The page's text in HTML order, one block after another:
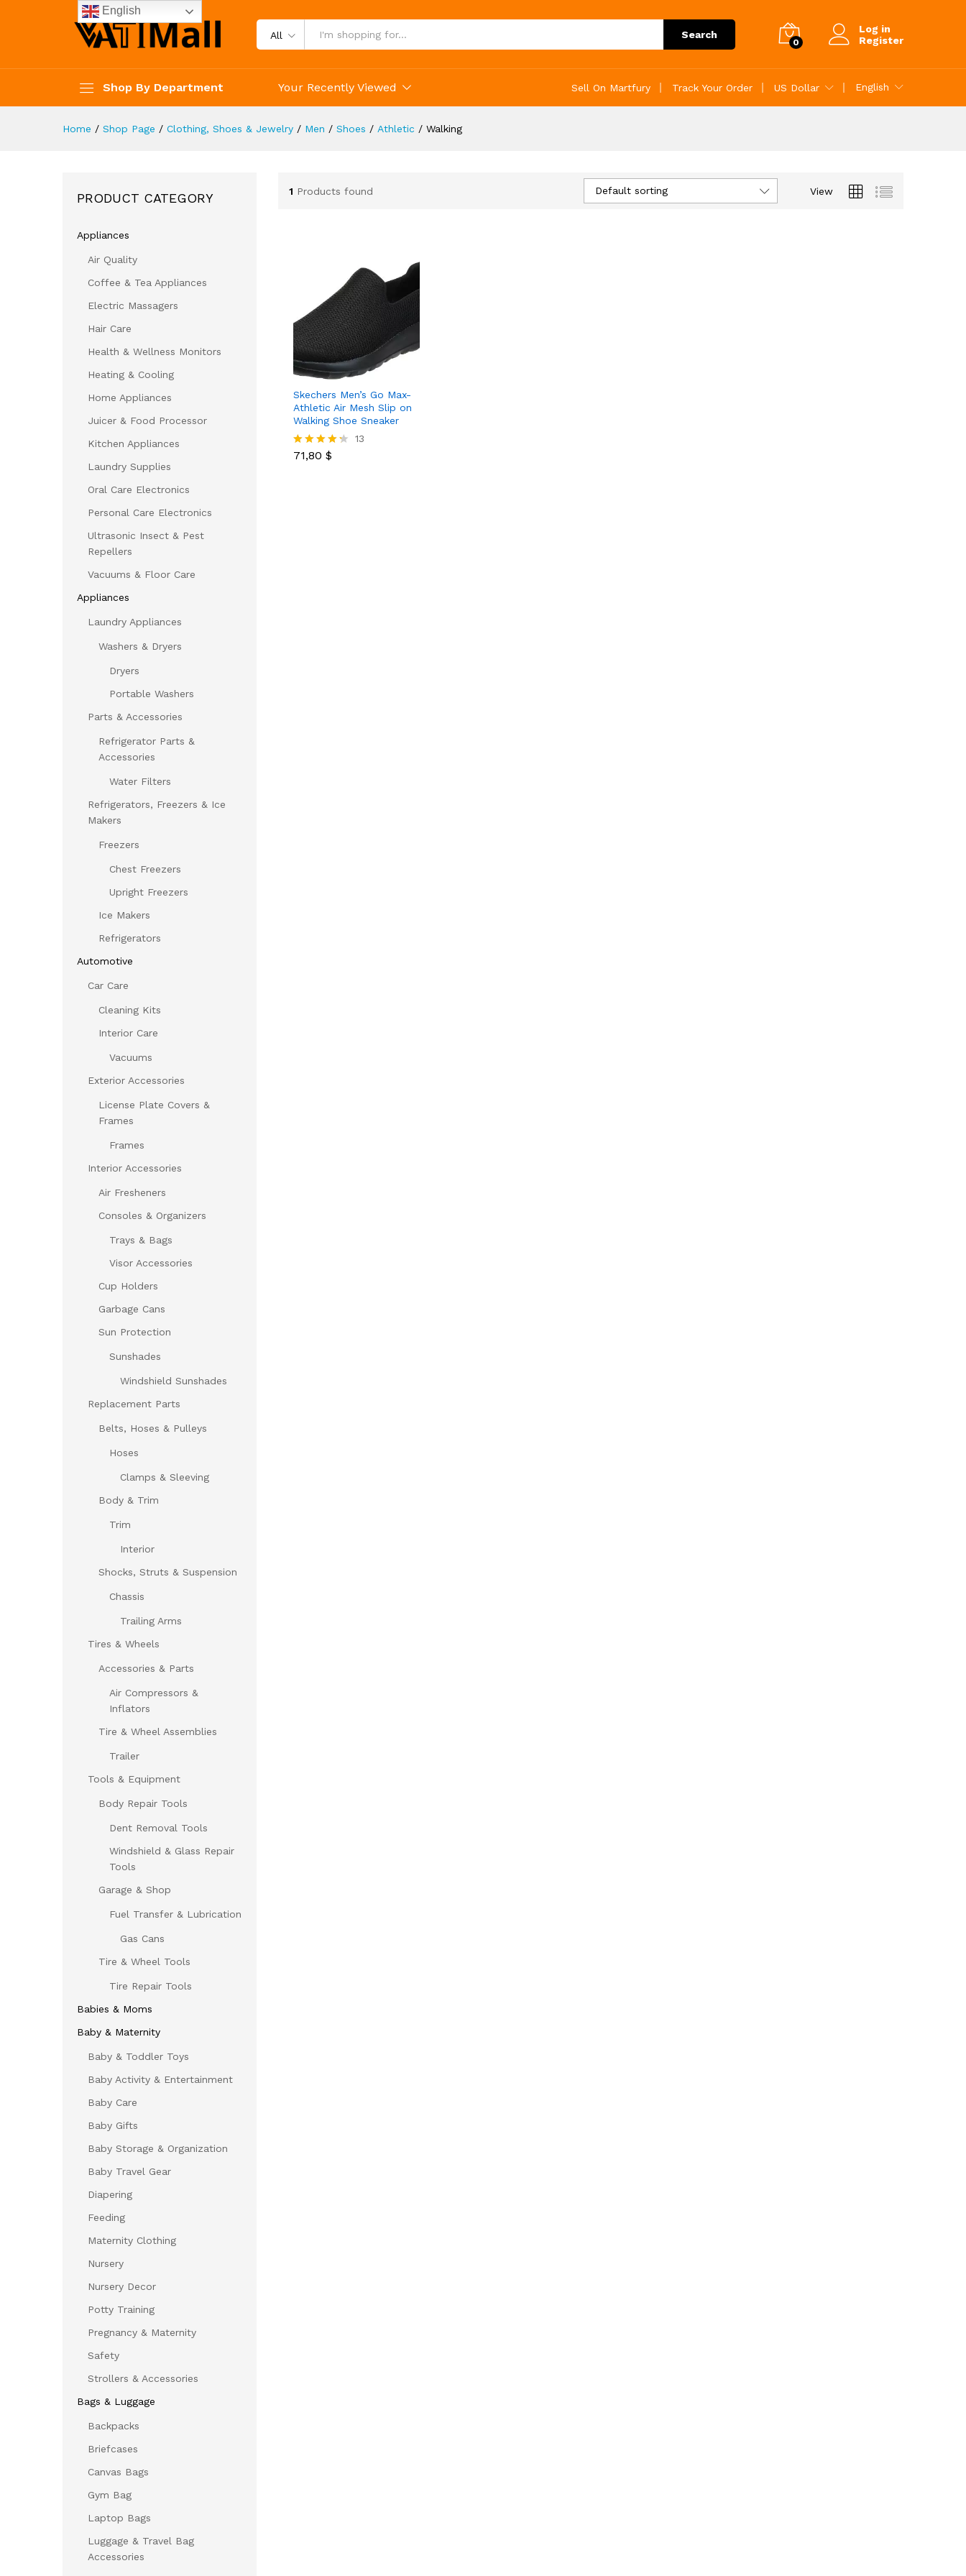
All Search
0
Log in
Register
Shop By Department Your Recently Viewed Sell On Martfury Track Your Order US Dollar English
Home / Shop Page / Clothing, Shoes & Jewelry / Men / Shoes / Athletic / Walking
1 Products found View
Default sorting
Skechers Men’s Go Max-
Athletic Air Mesh Slip on
Walking Shoe Sneaker
Rated
13
71,80 $
71,80$
PRODUCT CATEGORY
Appliances
Air Quality
Coffee & Tea Appliances
Electric Massagers
Hair Care
Health & Wellness Monitors
Heating & Cooling
Home Appliances
Juicer & Food Processor
Kitchen Appliances
Laundry Supplies
Oral Care Electronics
Personal Care Electronics
Ultrasonic Insect & Pest
Repellers
Vacuums & Floor Care
Appliances
Laundry Appliances
Washers & Dryers
Dryers
Portable Washers
Parts & Accessories
Refrigerator Parts &
Accessories
Water Filters
Refrigerators, Freezers & Ice
Makers
Freezers
Chest Freezers
Upright Freezers
Ice Makers
Refrigerators
Automotive
Car Care
Cleaning Kits
Interior Care
Vacuums
Exterior Accessories
License Plate Covers &
Frames
Frames
Interior Accessories
Air Fresheners
Consoles & Organizers
Trays & Bags
Visor Accessories
Cup Holders
Garbage Cans
Sun Protection
Sunshades
Windshield Sunshades
Replacement Parts
Belts, Hoses & Pulleys
Hoses
Clamps & Sleeving
Body & Trim
Trim
Interior
Shocks, Struts & Suspension
Chassis
Trailing Arms
Tires & Wheels
Accessories & Parts
Air Compressors &
Inflators
Tire & Wheel Assemblies
Trailer
Tools & Equipment
Body Repair Tools
Dent Removal Tools
Windshield & Glass Repair
Tools
Garage & Shop
Fuel Transfer & Lubrication
Gas Cans
Tire & Wheel Tools
Tire Repair Tools
Babies & Moms
Baby & Maternity
Baby & Toddler Toys
Baby Activity & Entertainment
Baby Care
Baby Gifts
Baby Storage & Organization
Baby Travel Gear
Diapering
Feeding
Maternity Clothing
Nursery
Nursery Decor
Potty Training
Pregnancy & Maternity
Safety
Strollers & Accessories
Bags & Luggage
Backpacks
Briefcases
Canvas Bags
Gym Bag
Laptop Bags
Luggage & Travel Bag
Accessories
English